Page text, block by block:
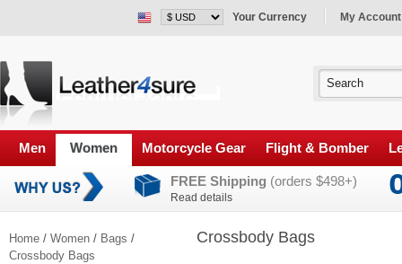
Your Currency My Account
Men Women Motorcycle Gear Flight & Bomber
FREE Shipping (orders $498+)
Read details
Home / Women / Bags /
Crossbody Bags
Crossbody Bags